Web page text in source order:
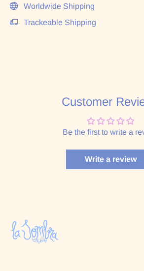
Worldwide Shipping
Trackeable Shipping
Customer
Be the first to write a
Write a review